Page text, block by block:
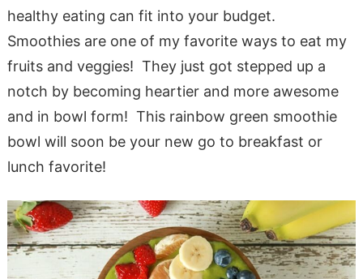
healthy eating can fit into your budget.
Smoothies are one of my favorite ways to eat my
fruits and veggies! They just got stepped up a
notch by becoming heartier and more awesome
and in bowl form! This rainbow green smoothie
bowl will soon be your new go to breakfast or
lunch favorite!